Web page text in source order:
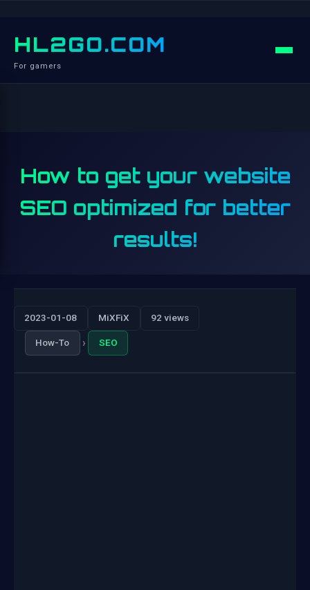
HL2GO.COM
For gamers
How to get your website
SEO optimized for better
results!
2023-01-08 MiXFiX 92 views
How-To › SEO